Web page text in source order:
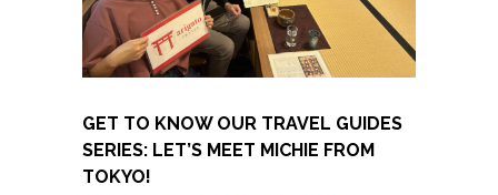
GET TO KNOW OUR TRAVEL GUIDES
SERIES: LET’S MEET MICHIE FROM
TOKYO!